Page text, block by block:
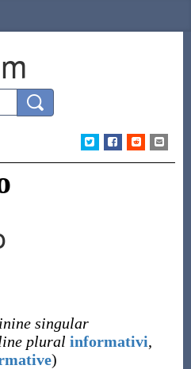
singular
plural informativi,
)